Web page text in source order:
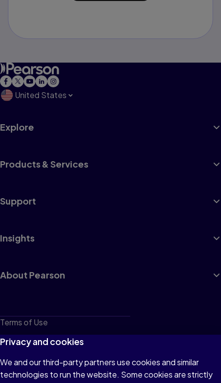
United States
Explore
Products & Services
Support
Insights
About Pearson
Terms of Use
Privacy
Cookies
Do not sell or share my personal information
Privacy and cookies
We and our third-party partners use cookies and similar
technologies to run the website. Some cookies are strictly